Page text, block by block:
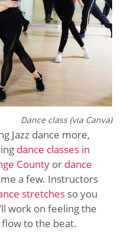
Dance class (via Canva)
Jazz dance more,
dance classes in
County or dance
a few. Instructors
stretches so you
work on feeling the
to the beat.